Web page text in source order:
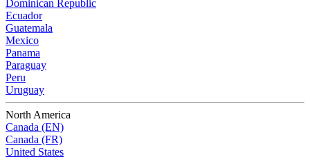
Dominican Republic
Ecuador
Guatemala
Mexico
Panama
Paraguay
Peru
Uruguay
North America
Canada (EN)
Canada (FR)
United States